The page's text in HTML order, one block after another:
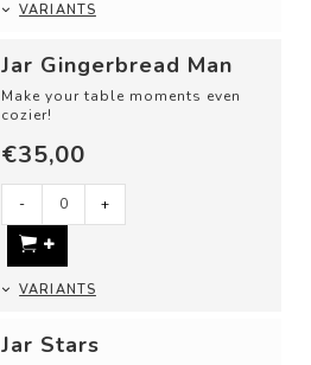
VARIANTS
Jar Gingerbread Man
Make your table moments even
cozier!
Use these cheerful storage jars
- A cookie or candy j...
€35,00
- +
VARIANTS
Jar Stars